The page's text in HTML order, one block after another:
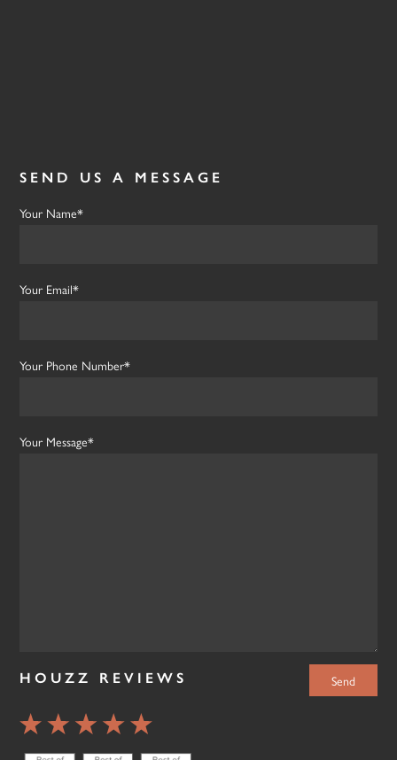
SEND US A MESSAGE
Your Name*
Your Email*
Your Phone Number*
Your Message*
HOUZZ REVIEWS